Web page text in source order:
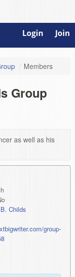
Login Join
/ Members
Group
as well as his
Childs
group-